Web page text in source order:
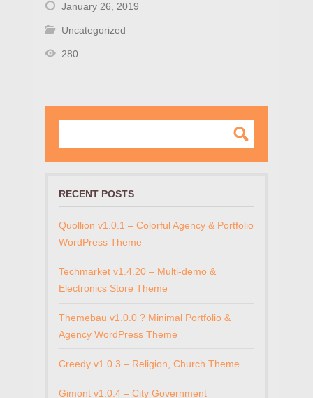
January 26, 2019
Uncategorized
280
RECENT POSTS
Quollion v1.0.1 – Colorful Agency & Portfolio
WordPress Theme
Techmarket v1.4.20 – Multi-demo &
Electronics Store Theme
Themebau v1.0.0 ? Minimal Portfolio &
Agency WordPress Theme
Creedy v1.0.3 – Religion, Church Theme
Gimont v1.0.4 – City Government